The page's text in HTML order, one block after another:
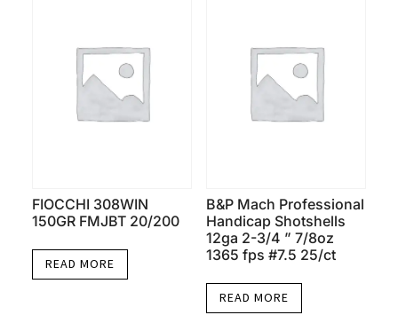
FIOCCHI 308WIN
150GR FMJBT 20/200
READ MORE
B&P Mach Professional
Handicap Shotshells
12ga 2-3/4 ” 7/8oz
1365 fps #7.5 25/ct
READ MORE